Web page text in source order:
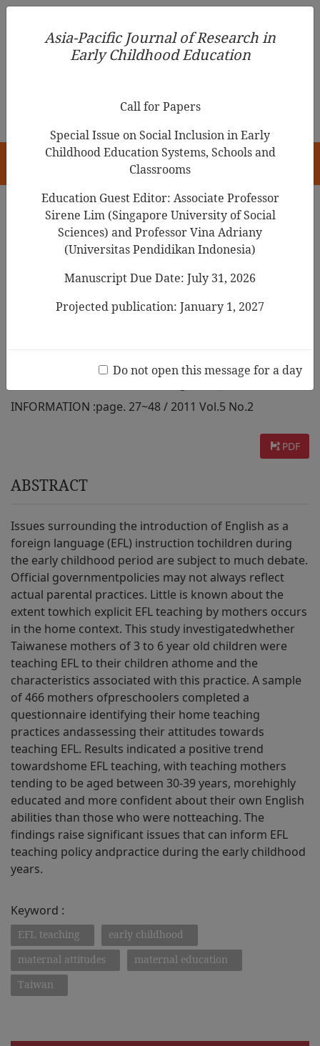
Asia-Pacific Journal of Research in Early Childhood
Education
Factors Related to the Home
Teaching of English Language to
Preschool aged Children: A
INFORMATION :page. 27~48 / 2011 Vol.5 No.2
PDF
ABSTRACT
Issues surrounding the introduction of English as a
foreign language (EFL) instruction tochildren during
the early childhood period are subject to much debate.
Official governmentpolicies may not always reflect
actual parental practices. Little is known about the
extent towhich explicit EFL teaching by mothers occurs
in the home context. This study investigatedwhether
Taiwanese mothers of 3 to 6 year old children were
teaching EFL to their children athome and the
characteristics associated with this practice. A sample
of 466 mothers ofpreschoolers completed a
questionnaire identifying their home teaching
practices andassessing their attitudes towards
teaching EFL. Results indicated a positive trend
towardshome EFL teaching, with teaching mothers
tending to be aged between 30-39 years, morehighly
educated and more confident about their own English
abilities than those who were notteaching. The
findings raise significant issues that can inform EFL
teaching policy andpractice during the early childhood
years.
Keyword :
EFL teaching
early childhood
maternal attitudes
maternal education
Taiwan
Asia-Pacific Journal of Research in
Early Childhood Education
Call for Papers
Special Issue on Social Inclusion in Early
Childhood Education Systems, Schools and
Classrooms
Education Guest Editor: Associate Professor
Sirene Lim (Singapore University of Social
Sciences) and Professor Vina Adriany
(Universitas Pendidikan Indonesia)
Manuscript Due Date: July 31, 2026
Projected publication: January 1, 2027
Do not open this message for a day